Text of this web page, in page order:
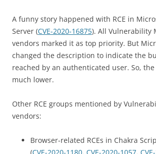
A funny story happened with RCE in
Server (CVE-2020-16875). All Vulnerability
vendors marked it as top priority. But
changed the description to indicate the
reached by an authenticated user. So,
much lower.
Other RCE groups mentioned by
vendors:
Browser-related RCEs in Chakra